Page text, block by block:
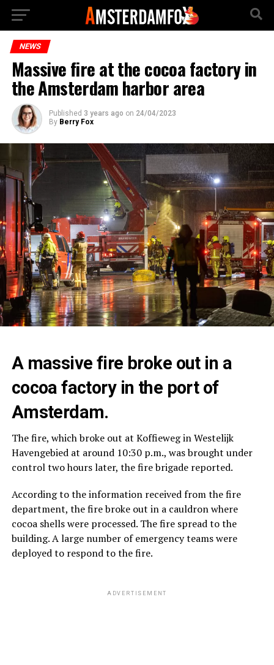
NEWS
Massive fire at the cocoa factory in
the Amsterdam harbor area
Published 3 years ago on 24/04/2023
By Berry Fox
A massive fire broke out in a
cocoa factory in the port of
Amsterdam.
The fire, which broke out at Koffieweg in Westelijk
Havengebied at around 10:30 p.m., was brought under
control two hours later, the fire brigade reported.
According to the information received from the fire
department, the fire broke out in a cauldron where
cocoa shells were processed. The fire spread to the
building. A large number of emergency teams were
deployed to respond to the fire.
ADVERTISEMENT